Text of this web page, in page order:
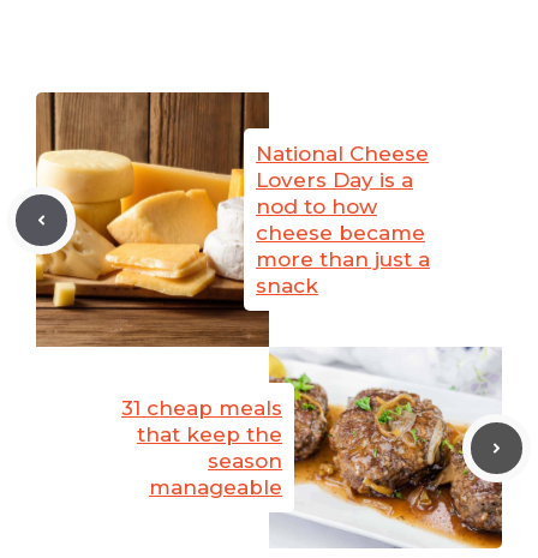
National Cheese
Lovers Day is a
nod to how
cheese became
more than just a
snack
31 cheap meals
that keep the
season
manageable